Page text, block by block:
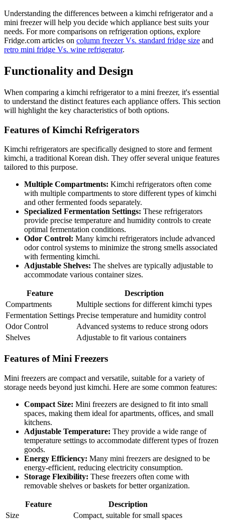
Understanding the differences between a kimchi refrigerator and a
mini freezer will help you decide which appliance best suits your
needs. For more comparisons on refrigeration options, explore
Fridge.com articles on column freezer Vs. standard fridge size and
retro mini fridge Vs. wine refrigerator.
Functionality and Design
When comparing a kimchi refrigerator to a mini freezer, it's essential
to understand the distinct features each appliance offers. This section
will highlight the key characteristics of both options.
Features of Kimchi Refrigerators
Kimchi refrigerators are specifically designed to store and ferment
kimchi, a traditional Korean dish. They offer several unique features
tailored to this purpose.
Multiple Compartments: Kimchi refrigerators often come
with multiple compartments to store different types of kimchi
and other fermented foods separately.
Specialized Fermentation Settings: These refrigerators
provide precise temperature and humidity controls to create
optimal fermentation conditions.
Odor Control: Many kimchi refrigerators include advanced
odor control systems to minimize the strong smells associated
with fermenting kimchi.
Adjustable Shelves: The shelves are typically adjustable to
accommodate various container sizes.
Feature
Description
Compartments
Multiple sections for different kimchi types
Fermentation Settings Precise temperature and humidity control
Odor Control
Advanced systems to reduce strong odors
Shelves
Adjustable to fit various containers
Features of Mini Freezers
Mini freezers are compact and versatile, suitable for a variety of
storage needs beyond just kimchi. Here are some common features:
Compact Size: Mini freezers are designed to fit into small
spaces, making them ideal for apartments, offices, and small
kitchens.
Adjustable Temperature: They provide a wide range of
temperature settings to accommodate different types of frozen
goods.
Energy Efficiency: Many mini freezers are designed to be
energy-efficient, reducing electricity consumption.
Storage Flexibility: These freezers often come with
removable shelves or baskets for better organization.
Feature
Description
Size
Compact, suitable for small spaces